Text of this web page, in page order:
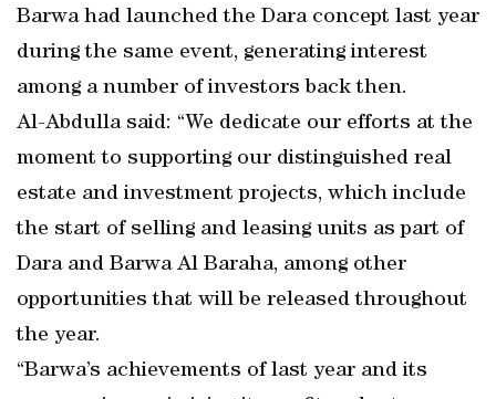
Barwa had launched the Dara concept last year
during the same event, generating interest
among a number of investors back then.
Al-Abdulla said: “We dedicate our efforts at the
moment to supporting our distinguished real
estate and investment projects, which include
the start of selling and leasing units as part of
Dara and Barwa Al Baraha, among other
opportunities that will be released throughout
the year.
“Barwa’s achievements of last year and its